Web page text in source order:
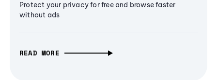
Protect your privacy for free and browse faster
without ads
READ MORE